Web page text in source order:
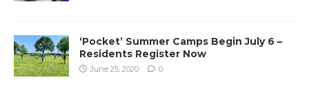
‘Pocket’ Summer Camps Begin July 6 –
Residents Register Now
June 25, 2020 0